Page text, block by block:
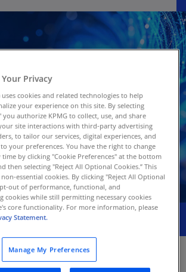
Privacy
uses cookies and related technologies to help
your experience on this site. By selecting
you authorize KPMG to collect, use, and share
site interactions with third-party advertising
to tailor our services, digital experiences, and
your preferences. You have the right to change
by clicking "Cookie Preferences" at the bottom
then selecting "Reject All Optional Cookies.” This
essential cookies. By clicking "Reject All Optional
out of performance, functional, and
cookies while still permitting necessary cookies
core functionality. For more information, please
Statement.
Manage My Preferences